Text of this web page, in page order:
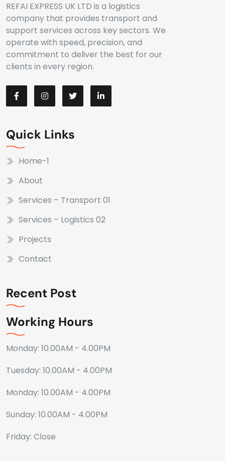
REFAI EXPRESS UK LTD is a logistics
company that provides transport and
support services across key sectors. We
operate with speed, precision, and
commitment to deliver the best for our
clients in every region.
Quick Links
Home-1
About
Services – Transport 01
Services – Logistics 02
Projects
Contact
Recent Post
Working Hours
Monday: 10.00AM - 4.00PM
Tuesday: 10.00AM - 4.00PM
Monday: 10.00AM - 4.00PM
Sunday: 10.00AM - 4.00PM
Friday: Close